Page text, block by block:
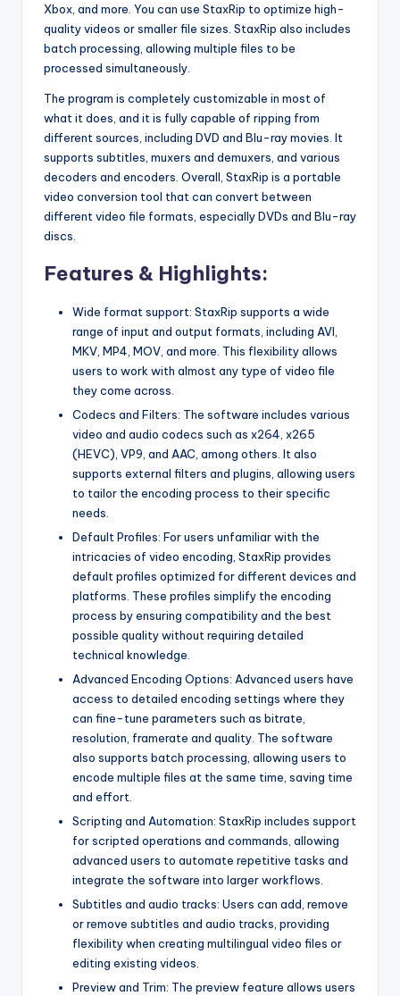
Xbox, and more. You can use StaxRip to optimize high-
quality videos or smaller file sizes. StaxRip also includes
batch processing, allowing multiple files to be
processed simultaneously.
The program is completely customizable in most of
what it does, and it is fully capable of ripping from
different sources, including DVD and Blu-ray movies. It
supports subtitles, muxers and demuxers, and various
decoders and encoders. Overall, StaxRip is a portable
video conversion tool that can convert between
different video file formats, especially DVDs and Blu-ray
discs.
Features & Highlights:
Wide format support: StaxRip supports a wide
range of input and output formats, including AVI,
MKV, MP4, MOV, and more. This flexibility allows
users to work with almost any type of video file
they come across.
Codecs and Filters: The software includes various
video and audio codecs such as x264, x265
(HEVC), VP9, ​​and AAC, among others. It also
supports external filters and plugins, allowing users
to tailor the encoding process to their specific
needs.
Default Profiles: For users unfamiliar with the
intricacies of video encoding, StaxRip provides
default profiles optimized for different devices and
platforms. These profiles simplify the encoding
process by ensuring compatibility and the best
possible quality without requiring detailed
technical knowledge.
Advanced Encoding Options: Advanced users have
access to detailed encoding settings where they
can fine-tune parameters such as bitrate,
resolution, framerate and quality. The software
also supports batch processing, allowing users to
encode multiple files at the same time, saving time
and effort.
Scripting and Automation: StaxRip includes support
for scripted operations and commands, allowing
advanced users to automate repetitive tasks and
integrate the software into larger workflows.
Subtitles and audio tracks: Users can add, remove
or remove subtitles and audio tracks, providing
flexibility when creating multilingual video files or
editing existing videos.
Preview and Trim: The preview feature allows users